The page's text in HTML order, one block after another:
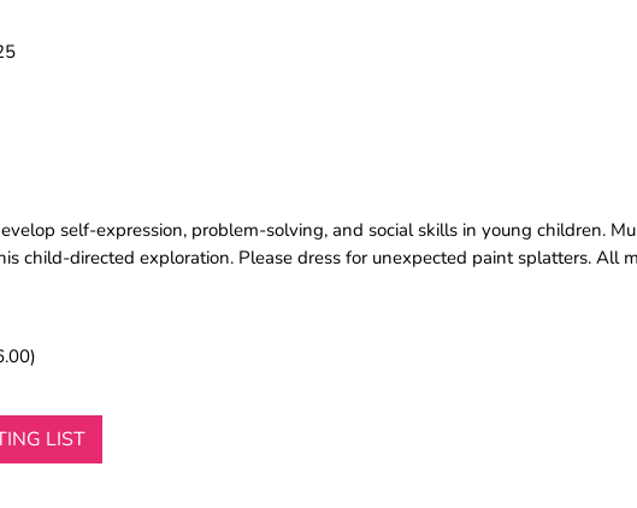
self-expression, problem-solving, and social skills in young children.
child-directed exploration. Please dress for unexpected paint splatters. All
LIST